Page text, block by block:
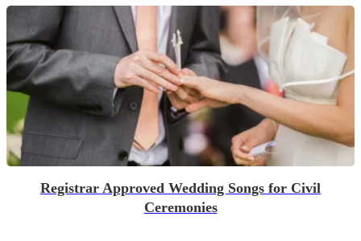
Registrar Approved Wedding Songs for Civil
Ceremonies